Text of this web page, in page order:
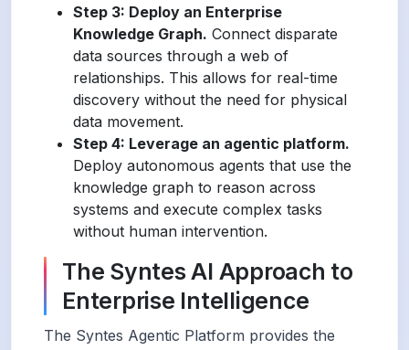
Step 3: Deploy an Enterprise
Knowledge Graph. Connect disparate
data sources through a web of
relationships. This allows for real-time
discovery without the need for physical
data movement.
Step 4: Leverage an agentic platform.
Deploy autonomous agents that use the
knowledge graph to reason across
systems and execute complex tasks
without human intervention.
The Syntes AI Approach to
Enterprise Intelligence
The Syntes Agentic Platform provides the